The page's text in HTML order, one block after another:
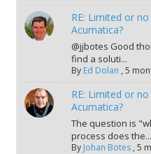
RE: Limited or
Acumatica?
@jjbotes Good
find a soluti...
By Ed Dolan ,5
RE: Limited or
Acumatica?
The question is
process does the...
By Johan Botes ,5